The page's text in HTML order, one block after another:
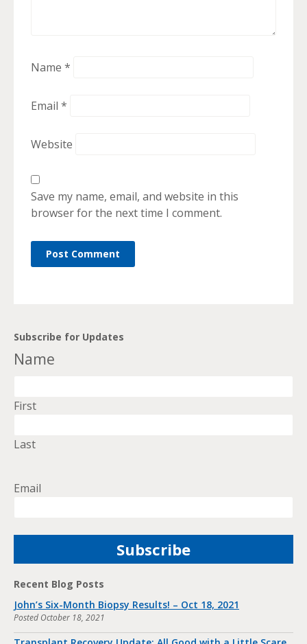
Name *
Email *
Website
Save my name, email, and website in this
browser for the next time I comment.
Subscribe for Updates
Name
First
Last
Email
Recent Blog Posts
John’s Six-Month Biopsy Results! – Oct 18, 2021
Posted October 18, 2021